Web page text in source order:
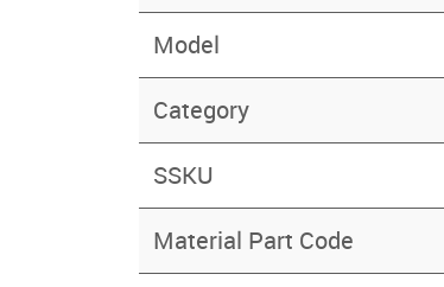
Model
Category
SSKU
Material Part Code